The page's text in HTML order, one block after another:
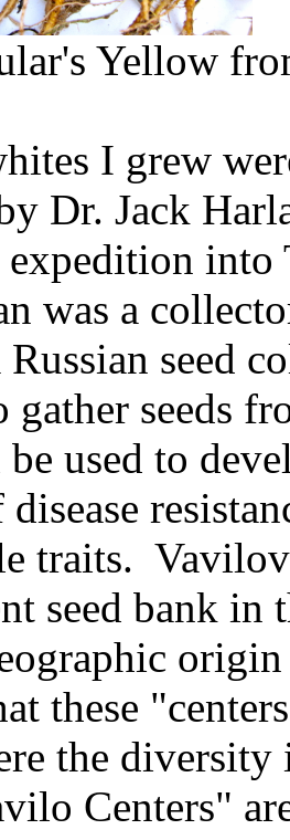
Yellow
I grew
Dr. Jack
was a
seed
gather seeds
used to
disease
traits.
seed bank in
these
the diversity
Centers"